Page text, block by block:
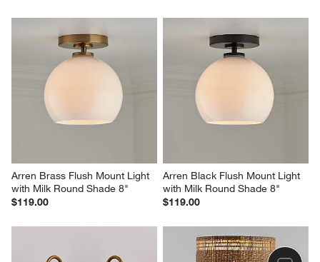
Arren Brass Flush Mount Light
with Milk Round Shade 8"
$119.00
Arren Black Flush Mount Light
with Milk Round Shade 8"
$119.00